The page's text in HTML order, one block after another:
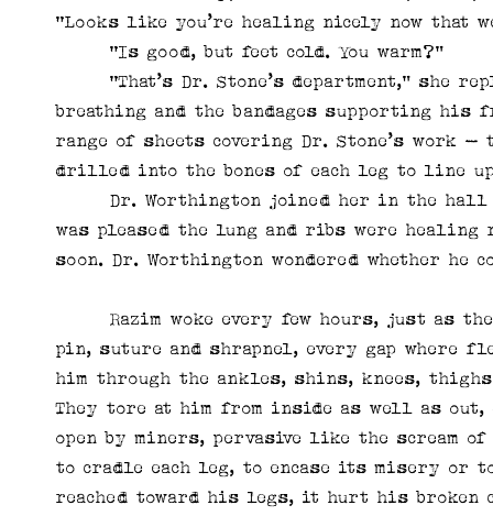
“Looks like you’re healing nicely now that
“Is good, but feet cold. You warm?”
“That’s Dr. Stone’s department,” she
breathing and the bandages supporting his
range of sheets covering Dr. Stone’s work
drilled into the bones of each leg to line up
Dr. Worthington joined her in the hall
was pleased the lung and ribs were healing
soon. Dr. Worthington wondered whether
Razim woke every few hours, just as
pin, suture and shrapnel, every gap where
him through the ankles, shins, knees,
They tore at him from inside as well as
open by miners, pervasive like the scream
to cradle each leg, to encase its misery or
reached toward his legs, it hurt his broken